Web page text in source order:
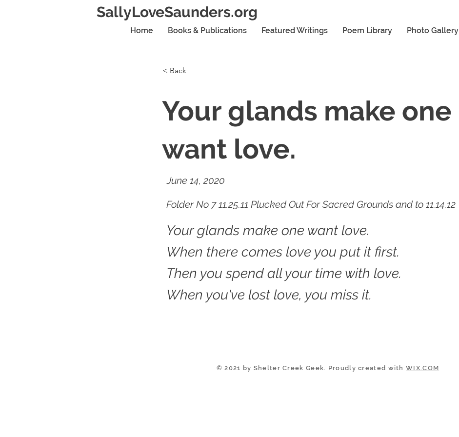
SallyLoveSaunders.org
Home Books & Publications Featured Writings Poem Library Photo Gallery
< Back
Your glands make one
want love.
June 14, 2020
Folder No 7 11.25.11 Plucked Out For Sacred Grounds and to 11.14.12
Your glands make one want love.
When there comes love you put it first.
Then you spend all your time with love.
When you've lost love, you miss it.
© 2021 by Shelter Creek Geek. Proudly created withWIX.COM